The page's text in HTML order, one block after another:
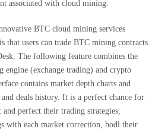
associated with cloud mining.
BTC cloud mining services
that users can trade BTC mining contracts
The following feature combines the
(exchange trading) and crypto
contains market depth charts and
deals history. It is a perfect chance for
perfect their trading strategies,
with each market correction, hodl their